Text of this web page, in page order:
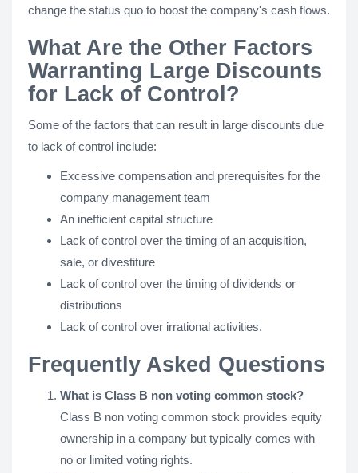
change the status quo to boost the company's cash flows.
What Are the Other Factors
Warranting Large Discounts
for Lack of Control?
Some of the factors that can result in large discounts due
to lack of control include:
Excessive compensation and prerequisites for the
company management team
An inefficient capital structure
Lack of control over the timing of an acquisition,
sale, or divestiture
Lack of control over the timing of dividends or
distributions
Lack of control over irrational activities.
Frequently Asked Questions
What is Class B non voting common stock?
Class B non voting common stock provides equity
ownership in a company but typically comes with
no or limited voting rights.